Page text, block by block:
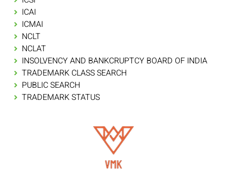
ICAI
ICMAI
NCLT
NCLAT
INSOLVENCY AND BANKCRUPTCY BOARD OF INDIA
TRADEMARK CLASS SEARCH
PUBLIC SEARCH
TRADEMARK STATUS